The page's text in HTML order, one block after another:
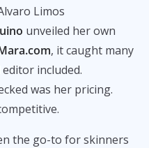
Limos
unveiled her own
, it caught many
included.
was her pricing.
the go-to for skinners